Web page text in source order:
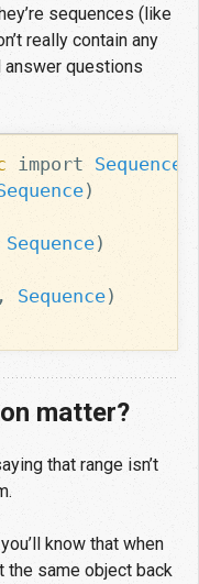
sequences (like
really contain any
answer questions
import Sequence
)
Sequence)
Sequence)
matter?
that range isn’t
know that when
the same object back